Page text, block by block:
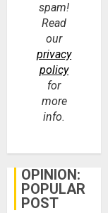
spam!
Read
our
privacy
policy
for
more
info.
OPINION:
POPULAR
POST